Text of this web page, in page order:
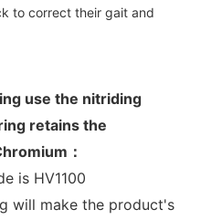
to correct their gait and
use the nitriding
retains the
：
is HV1100
will make the product's